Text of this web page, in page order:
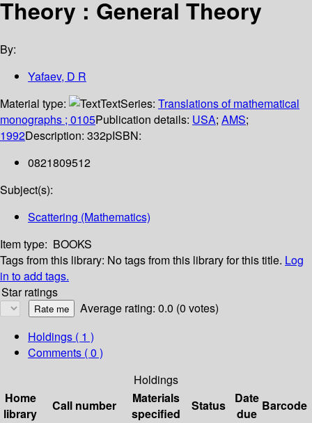
Theory : General Theory
By:
Yafaev, D R
Material type:
TextSeries: Translations of mathematical
monographs ; 0105Publication details: USA; AMS;
1992Description: 332pISBN:
0821809512
Subject(s):
Scattering (Mathematics)
Item type: BOOKS
Tags from this library: No tags from this library for this title. Log
in to add tags.
Star ratings
Average rating: 0.0 (0 votes)
Holdings ( 1 )
Comments ( 0 )
Holdings
Home
library
Call number
Materials
specified
Status
Date
due
Barcode